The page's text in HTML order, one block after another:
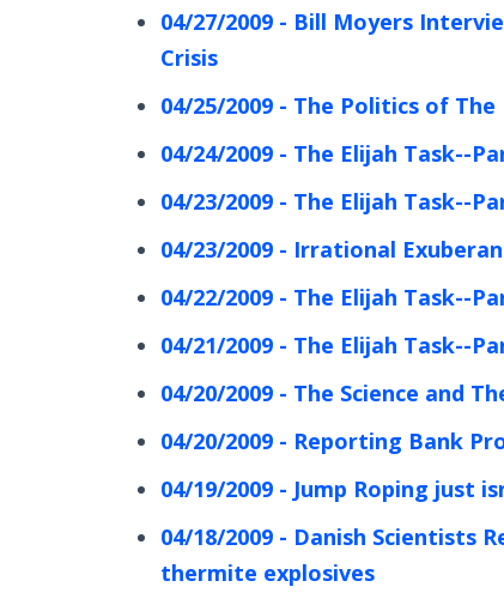
04/27/2009 - Bill Moyers
Crisis
04/25/2009 - The Politics of
04/24/2009 - The Elijah Task--
04/23/2009 - The Elijah Task--
04/23/2009 - Irrational
04/22/2009 - The Elijah Task--
04/21/2009 - The Elijah Task--
04/20/2009 - The Science and
04/20/2009 - Reporting Bank
04/19/2009 - Jump Roping just
04/18/2009 - Danish Scientists
thermite explosives